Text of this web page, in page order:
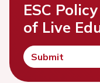
ESC
of Live
Submit